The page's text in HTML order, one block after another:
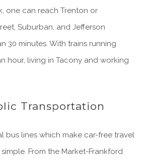
one can reach Trenton or
Suburban, and Jefferson
30 minutes. With trains running
hour, living in Tacony and working
Transportation
bus lines which make car-free travel
From the Market-Frankford